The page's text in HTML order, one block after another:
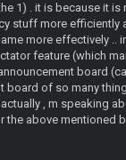
1) . it is because it is
stuff more efficiently
more effectively ..
feature (which
board
board of so many
, m speaking
the above mentioned